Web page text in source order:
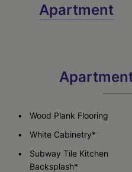
Apartment
Wood Plank Flooring
White Cabinetry*
Subway Tile Kitchen
Backsplash*